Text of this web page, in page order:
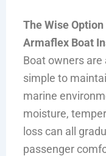
The Wise
Armaflex Boat
Boat owners are
simple to
marine
moisture,
loss can all
passenger